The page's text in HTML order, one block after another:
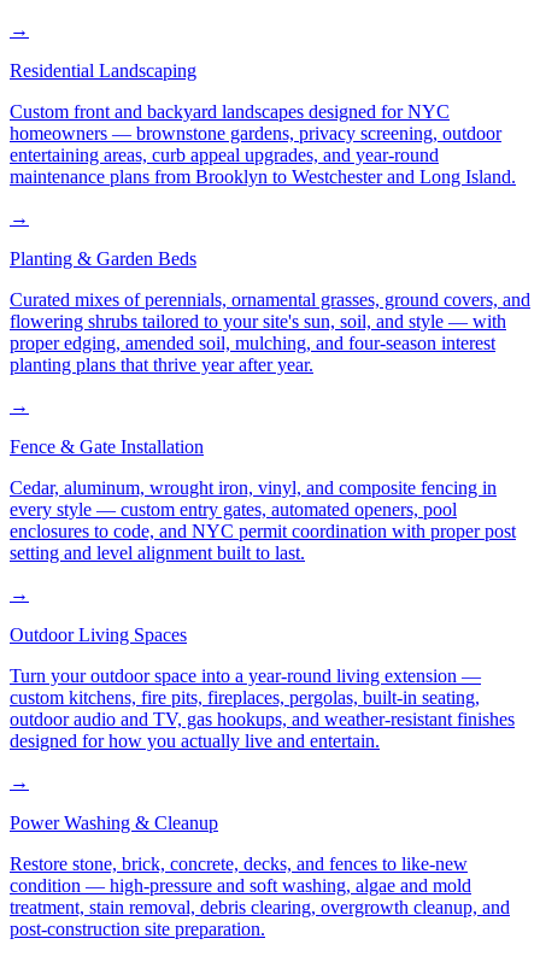
→
Residential Landscaping
Custom front and backyard landscapes designed for NYC
homeowners — brownstone gardens, privacy screening, outdoor
entertaining areas, curb appeal upgrades, and year-round
maintenance plans from Brooklyn to Westchester and Long Island.
→
Planting & Garden Beds
Curated mixes of perennials, ornamental grasses, ground covers, and
flowering shrubs tailored to your site's sun, soil, and style — with
proper edging, amended soil, mulching, and four-season interest
planting plans that thrive year after year.
→
Fence & Gate Installation
Cedar, aluminum, wrought iron, vinyl, and composite fencing in
every style — custom entry gates, automated openers, pool
enclosures to code, and NYC permit coordination with proper post
setting and level alignment built to last.
→
Outdoor Living Spaces
Turn your outdoor space into a year-round living extension —
custom kitchens, fire pits, fireplaces, pergolas, built-in seating,
outdoor audio and TV, gas hookups, and weather-resistant finishes
designed for how you actually live and entertain.
→
Power Washing & Cleanup
Restore stone, brick, concrete, decks, and fences to like-new
condition — high-pressure and soft washing, algae and mold
treatment, stain removal, debris clearing, overgrowth cleanup, and
post-construction site preparation.